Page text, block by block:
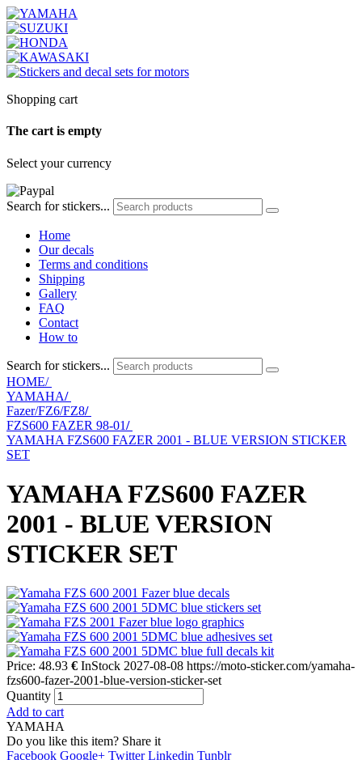
Shopping cart
The cart is empty
Select your currency
Search for stickers...
Home
Our decals
Terms and conditions
Shipping
Gallery
FAQ
Contact
How to
Search for stickers...
HOME/
YAMAHA/
Fazer/FZ6/FZ8/
FZS600 FAZER 98-01/
YAMAHA FZS600 FAZER 2001 - BLUE VERSION STICKER
SET
YAMAHA FZS600 FAZER
2001 - BLUE VERSION
STICKER SET
Price: 48.93 € InStock 2027-08-08 https://moto-sticker.com/yamaha-
fzs600-fazer-2001-blue-version-sticker-set
Quantity
Add to cart
YAMAHA
Do you like this item? Share it
Facebook Google+ Twitter Linkedin Tunblr